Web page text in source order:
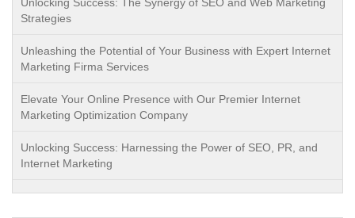
Strategies
Unleashing the Potential of Your Business with Expert Internet
Marketing Firma Services
Elevate Your Online Presence with Our Premier Internet
Marketing Optimization Company
Unlocking Success: Harnessing the Power of SEO, PR, and
Internet Marketing